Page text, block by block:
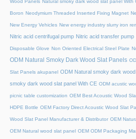
Wood Panels Natural smoky dark wood slat panel With
Boron Neodymium Threaded Inserted Fixing Magnet
New Energy Vehicles New energy industry slurry iron
Nitric acid centrifugal pump Nitric acid transfer pump
Disposable Glove Non Oriented Electrical Steel Plate
ODM Natural Smoky Dark Wood Slat Panels
Slat Panels akupanel ODM Natural smoky dark
smoky dark wood slat panel With CE ODM acustic
picnic table customization OEM Best Acoustic Wood
HDPE Bottle OEM Factory Direct Acoustic Wood Slat
Wood Slat Panel Manufacturer & Distributor OEM
OEM Natural wood slat panel OEM ODM Packaging